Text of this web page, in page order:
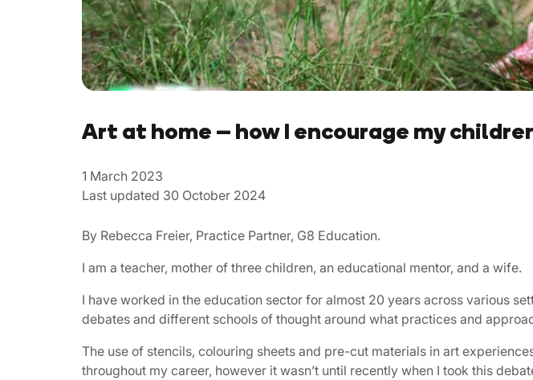
Art at home – how I encourage my
1 March 2023
Last updated 30 October 2024
By Rebecca Freier, Practice Partner, G8 Education.
I am a teacher, mother of three children, an educational mentor, and a wife.
I have worked in the education sector for almost 20 years across various
debates and different schools of thought around what practices and
The use of stencils, colouring sheets and pre-cut materials in art
throughout my career, however it wasn’t until recently when I took this